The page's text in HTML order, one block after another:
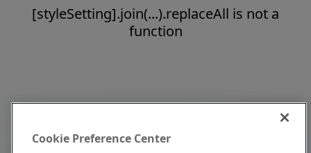
[styleSetting].join(...).replaceAll is not a
function
Cookie Preference Center